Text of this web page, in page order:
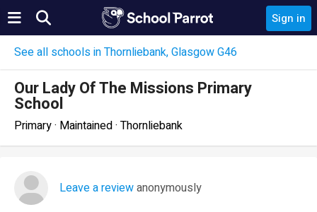
Sign in
See all schools in Thornliebank, Glasgow G46
Our Lady Of The Missions Primary
School
Primary · Maintained · Thornliebank
Leave a reviewanonymously